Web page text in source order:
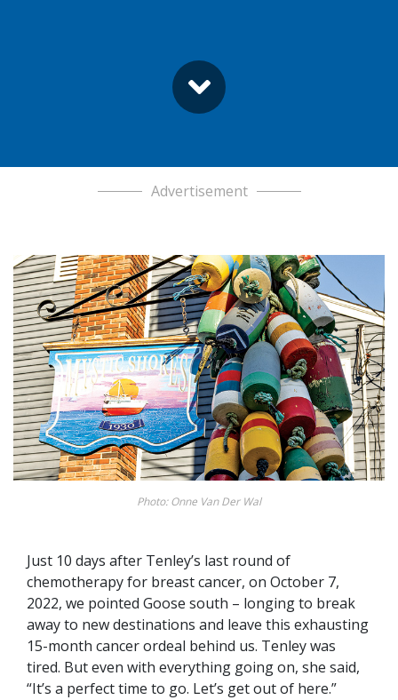
Advertisement
Photo: Onne Van Der Wal
Just 10 days after Tenley’s last round of
chemotherapy for breast cancer, on October 7,
2022, we pointed Goose south – longing to break
away to new destinations and leave this exhausting
15-month cancer ordeal behind us. Tenley was
tired. But even with everything going on, she said,
“It’s a perfect time to go. Let’s get out of here.”